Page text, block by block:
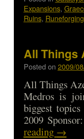
Expansions,
Ruins, Runeforging
All Things
Posted on 2009/
All Things
Medros is
biggest
2009
reading →